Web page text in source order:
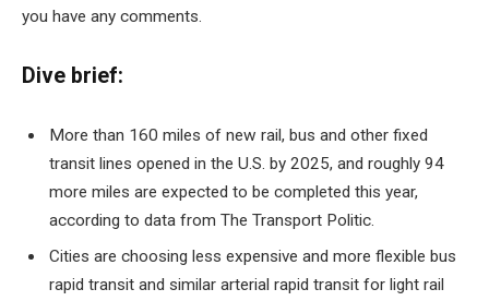
you have any comments.
Dive brief:
More than 160 miles of new rail, bus and other fixed
transit lines opened in the U.S. by 2025, and roughly 94
more miles are expected to be completed this year,
according to data from The Transport Politic.
Cities are choosing less expensive and more flexible bus
rapid transit and similar arterial rapid transit for light rail